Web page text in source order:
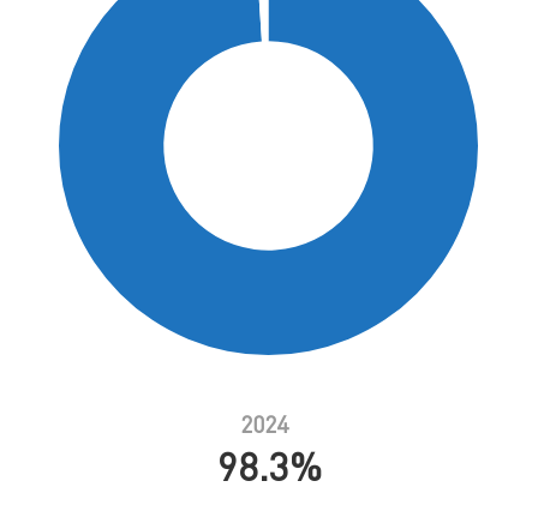
2024
98.3%